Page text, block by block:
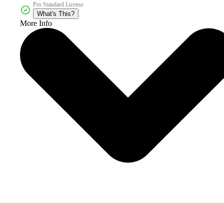
Pro Standard License
What's This?
More Info